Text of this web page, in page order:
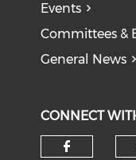
Events
Committees &
General News
CONNECT